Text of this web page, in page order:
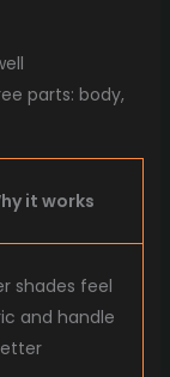
parts: body,
it works
shades feel
and handle